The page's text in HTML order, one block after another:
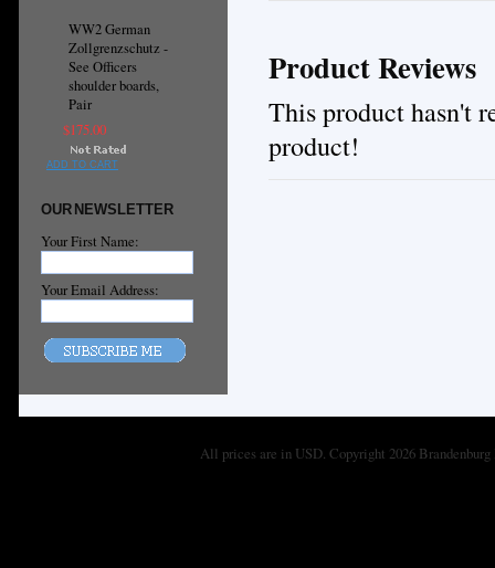
WW2 German
Zollgrenzschutz -
See Officers
shoulder boards,
Pair
$175.00
ADD TO CART
OUR NEWSLETTER
Your First Name:
Your Email Address:
Product Reviews
This product hasn't
product!
All prices are in USD. Copyright 2026